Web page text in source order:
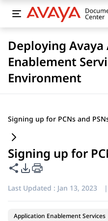
Deploying
Enablement
Environment
Signing up for PCNs and
Signing up for
Share this page
PDF Export Options
Last Updated : Jan 13, 2023 |
Application Enablement Services